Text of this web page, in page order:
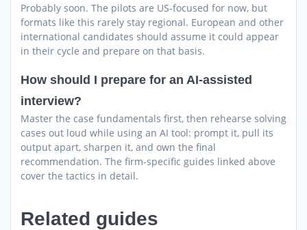
Probably soon. The pilots are US-focused for now, but
formats like this rarely stay regional. European and other
international candidates should assume it could appear
in their cycle and prepare on that basis.
How should I prepare for an AI-assisted
interview?
Master the case fundamentals first, then rehearse solving
cases out loud while using an AI tool: prompt it, pull its
output apart, sharpen it, and own the final
recommendation. The firm-specific guides linked above
cover the tactics in detail.
Related guides